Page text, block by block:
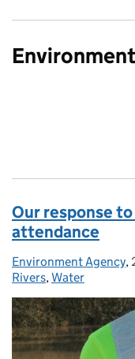
Our response
attendance
Posted by:
Environment Agency,
Rivers,Water